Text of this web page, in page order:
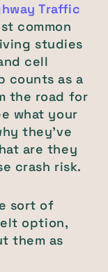
Traffic
common
studies
cell
counts as a
the road for
what your
they've
are they
crash risk.
sort of
option,
them as